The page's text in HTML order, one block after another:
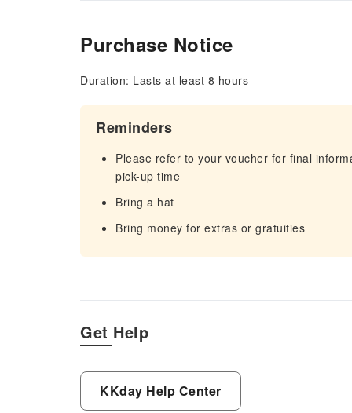
Purchase Notice
Duration: Lasts at least 8 hours
Reminders
Please refer to your voucher for final
pick-up time
Bring a hat
Bring money for extras or gratuities
Get Help
KKday Help Center